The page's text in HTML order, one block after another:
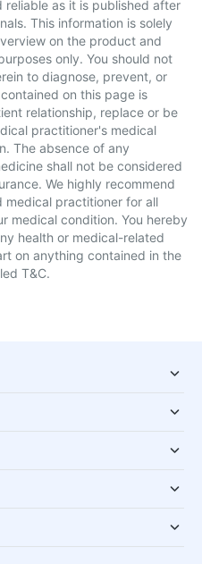
as it is published after
This information is solely
on the product and
only. You should not
to diagnose, prevent, or
on this page is
relationship, replace or be
practitioner's medical
The absence of any
shall not be considered
We highly recommend
medical practitioner for all
medical condition. You hereby
health or medical-related
on anything contained in the
T&C.